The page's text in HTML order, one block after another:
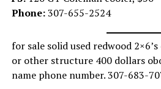
Phone:307-655-2524
for sale solid used redwood
or other structure 400 dollars
name phone number. 307-683-